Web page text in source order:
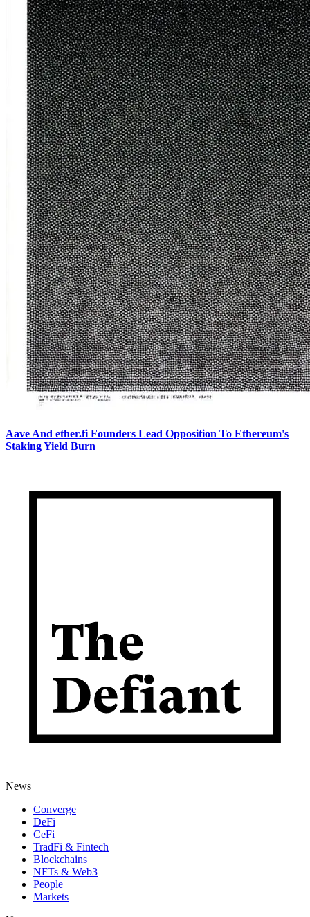
Aave And ether.fi Founders Lead Opposition To Ethereum's
Staking Yield Burn
News
Converge
DeFi
CeFi
TradFi & Fintech
Blockchains
NFTs & Web3
People
Markets